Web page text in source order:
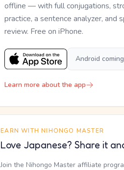
offline — with full conjugations,
practice, a sentence analyzer, and
review. Free on iPhone.
Android
Learn more about the app
EARN WITH NIHONGO MASTER
Love Japanese? Share it
Join the Nihongo Master affiliate